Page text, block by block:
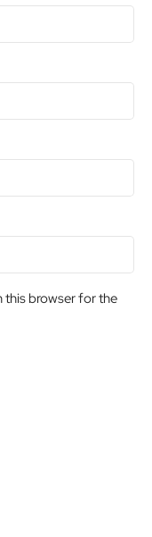
this browser for the